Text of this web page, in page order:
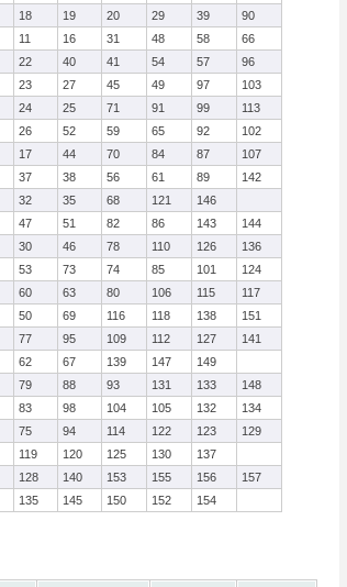
18 19 20 29 39
90
11 16 31 48 58
66
22 40 41 54 57
96
23 27 45 49 97
103
24 25 71 91 99
113
26 52 59 65 92
102
17 44 70 84 87
107
37 38 56 61 89
142
32 35 68 121
146
47 51 82 86 143
144
30 46 78 110 126
136
53 73 74 85 101
124
60 63 80 106 115
117
50 69 116 118 138
151
77 95 109 112 127
141
62 67 139 147
149
79 88 93 131 133
148
83 98 104 105 132
134
75 94 114 122 123
129
119 120 125 130
137
128 140 153 155 156
157
135 145 150 152 154